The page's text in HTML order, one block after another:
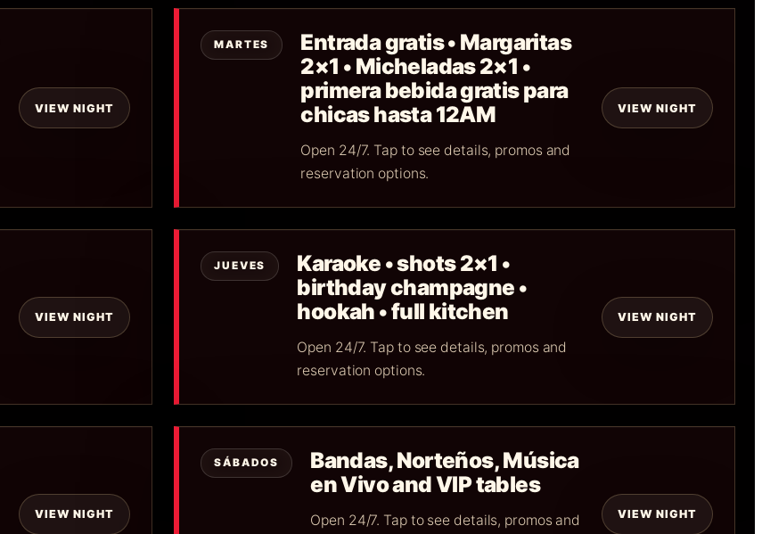
VIEW NIGHT
MARTES
Entrada gratis • Margaritas
2×1 • Micheladas 2×1 •
primera bebida gratis para
chicas hasta 12AM
Open 24/7. Tap to see details, promos and
reservation options.
VIEW NIGHT
VIEW NIGHT
JUEVES
Karaoke • shots 2×1 •
birthday champagne •
hookah • full kitchen
Open 24/7. Tap to see details, promos and
reservation options.
VIEW NIGHT
VIEW NIGHT
SÁBADOS
Bandas, Norteños, Música
en Vivo and VIP tables
Open 24/7. Tap to see details, promos and
VIEW NIGHT